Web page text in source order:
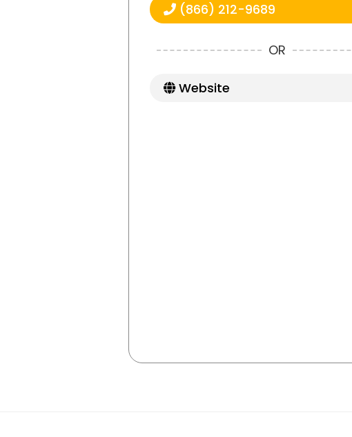
(866) 212-9689
OR
Website